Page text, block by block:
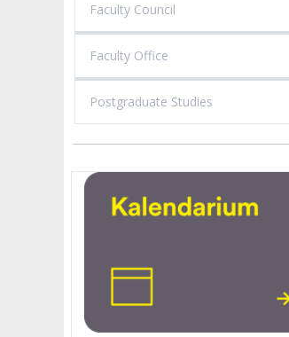
Faculty Council
Faculty Office
Postgraduate Studies